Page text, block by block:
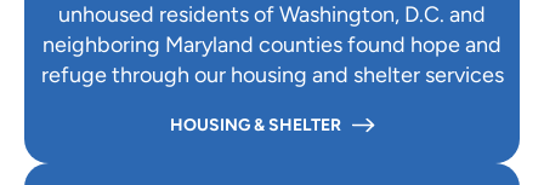
unhoused residents of Washington, D.C. and
neighboring Maryland counties found hope and
refuge through our housing and shelter services
HOUSING & SHELTER